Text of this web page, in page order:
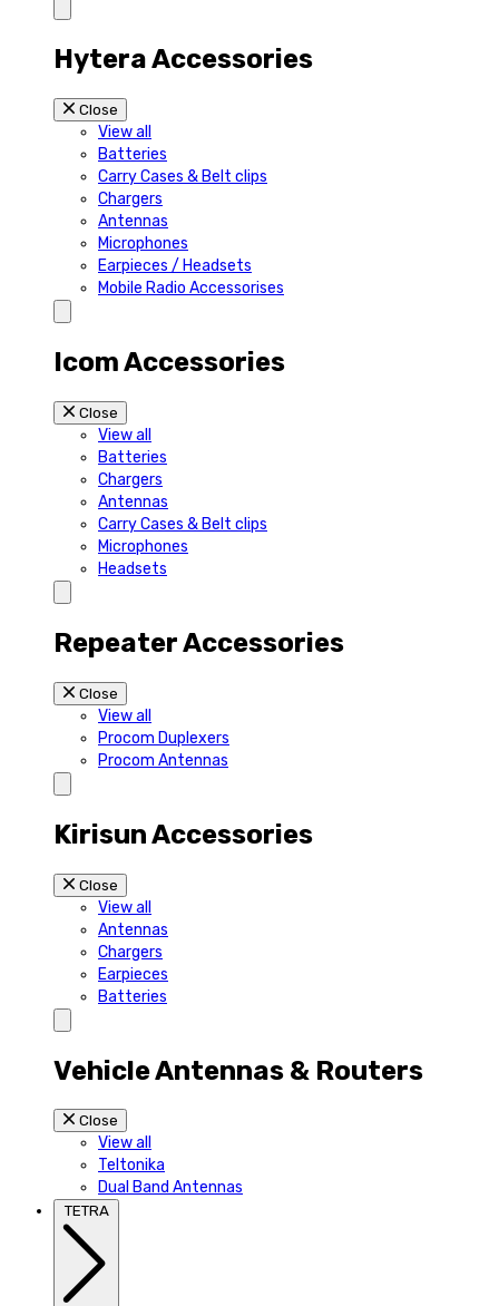
Hytera Accessories
Close
View all
Batteries
Carry Cases & Belt clips
Chargers
Antennas
Microphones
Earpieces / Headsets
Mobile Radio Accessorises
Icom Accessories
Close
View all
Batteries
Chargers
Antennas
Carry Cases & Belt clips
Microphones
Headsets
Repeater Accessories
Close
View all
Procom Duplexers
Procom Antennas
Kirisun Accessories
Close
View all
Antennas
Chargers
Earpieces
Batteries
Vehicle Antennas & Routers
Close
View all
Teltonika
Dual Band Antennas
TETRA